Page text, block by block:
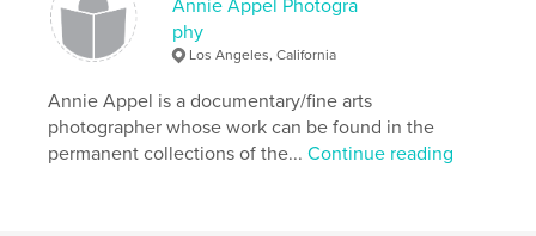
Features & Details
Primary Category: Fine Art Photography
Additional Categories
Arts & Photography Books
Annie Appel Photogra
phy
Los Angeles, California
Annie Appel is a documentary/fine arts
photographer whose work can be found in the
permanent collections of the...Continue reading